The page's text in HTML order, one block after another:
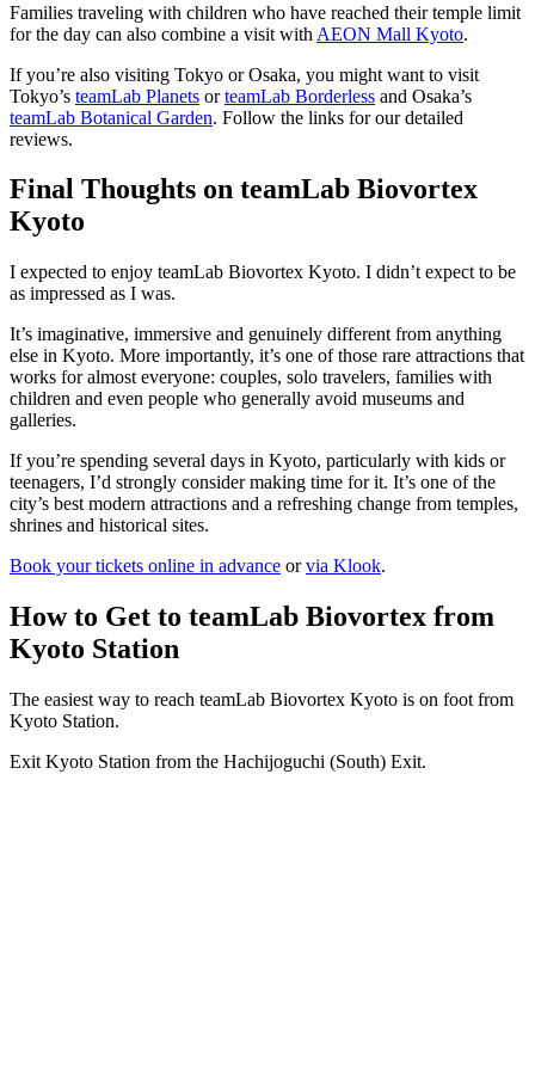
Families traveling with children who have reached their temple limit
for the day can also combine a visit with AEON Mall Kyoto.
If you’re also visiting Tokyo or Osaka, you might want to visit
Tokyo’s teamLab Planets orteamLab Borderless and Osaka’s
teamLab Botanical Garden. Follow the links for our detailed
reviews.
Final Thoughts on teamLab Biovortex
Kyoto
I expected to enjoy teamLab Biovortex Kyoto. I didn’t expect to be
as impressed as I was.
It’s imaginative, immersive and genuinely different from anything
else in Kyoto. More importantly, it’s one of those rare attractions that
works for almost everyone: couples, solo travelers, families with
children and even people who generally avoid museums and
galleries.
If you’re spending several days in Kyoto, particularly with kids or
teenagers, I’d strongly consider making time for it. It’s one of the
city’s best modern attractions and a refreshing change from temples,
shrines and historical sites.
Book your tickets online in advance orvia Klook.
How to Get to teamLab Biovortex from
Kyoto Station
The easiest way to reach teamLab Biovortex Kyoto is on foot from
Kyoto Station.
Exit Kyoto Station from the Hachijoguchi (South) Exit.